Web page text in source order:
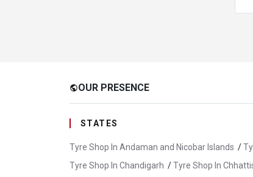
publicOUR PRESENCE
STATES
Tyre Shop In Andaman and Nicobar Islands /
Tyre Shop In Chandigarh /Tyre Shop In